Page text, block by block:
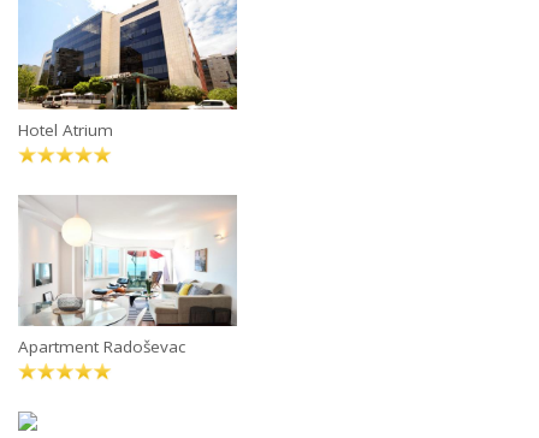
Hotel Atrium
Apartment Radoševac